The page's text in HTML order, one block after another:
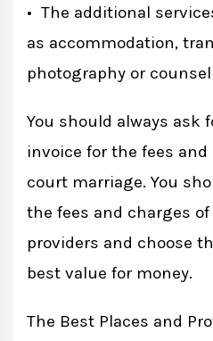
• The additional
as accommodation,
photography or
You should always ask
invoice for the fees
court marriage. You
the fees and charges
providers and choose
best value for money.
The Best Places and